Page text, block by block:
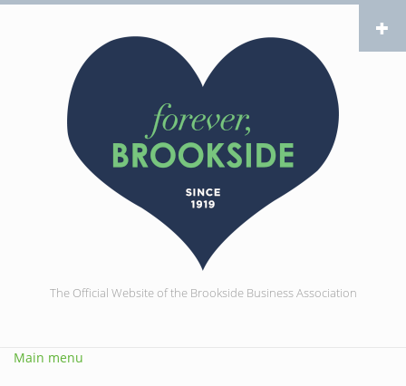
Skip to main content
The Official Website of the Brookside Business Association
Main menu